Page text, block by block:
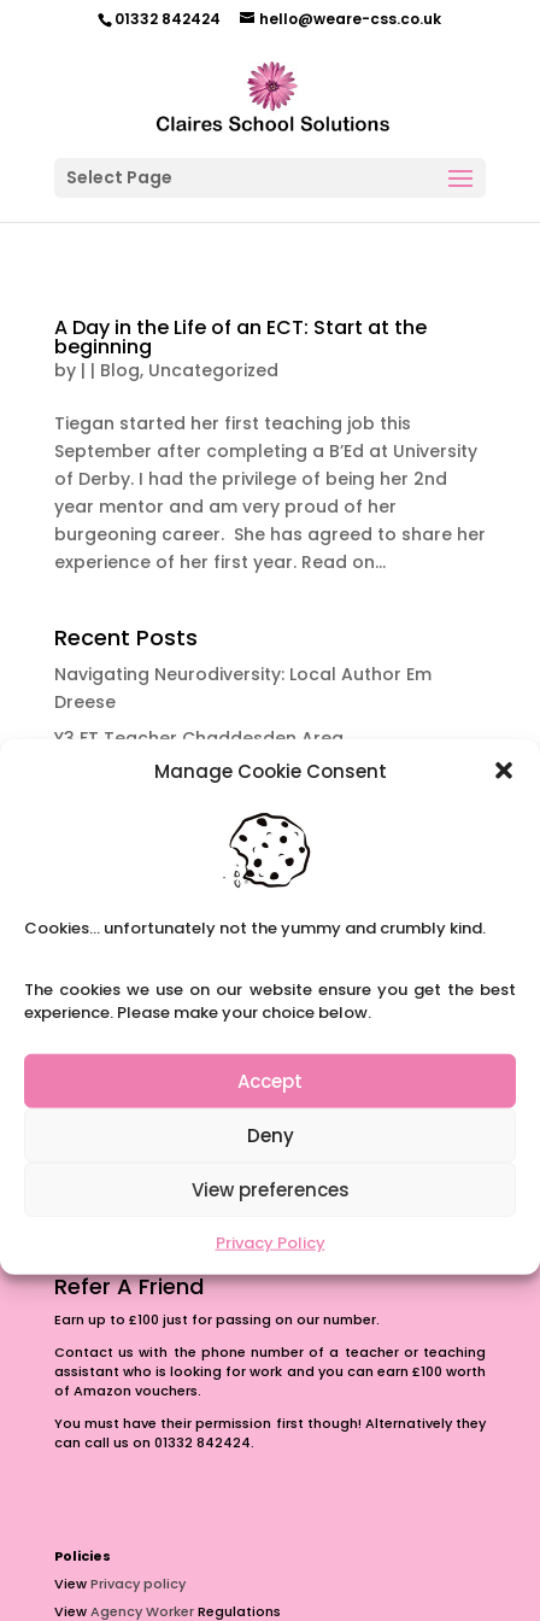
Manage Cookie Consent
Cookies... unfortunately not the yummy and crumbly kind.
The cookies we use on our website ensure you get the best
experience. Please make your choice below.
Accept
Deny
View preferences
Privacy Policy
01332 842424 hello@weare-css.co.uk
Select Page
A Day in the Life of an ECT: Start at the
beginning
by | | Blog, Uncategorized
Tiegan started her first teaching job this
September after completing a B’Ed at University
of Derby. I had the privilege of being her 2nd
year mentor and am very proud of her
burgeoning career. She has agreed to share her
experience of her first year. Read on...
Recent Posts
Navigating Neurodiversity: Local Author Em
Dreese
Y3 FT Teacher Chaddesden Area
Navigating Neurodiversity: Books for children
Content Restricted To Logged In Users
brain development.
Navigating Neurodiversity: ‘Finding my creative’
The importance of inclusivity in our town.
School Business Manager
Refer A Friend
Earn up to £100 just for passing on our number.
Contact us with the phone number of a teacher or teaching
assistant who is looking for work and you can earn £100 worth
of Amazon vouchers.
You must have their permission first though! Alternatively they
can call us on 01332 842424.
Policies
ViewPrivacy policy
ViewAgency WorkerRegulations